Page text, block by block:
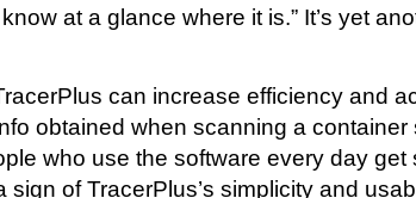
at a glance where it is.” It’s yet
can increase efficiency and
obtained when scanning a
who use the software every day
of TracerPlus’s simplicity and